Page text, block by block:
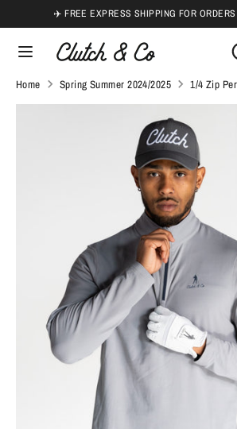
to
content
✈️ FREE EXPRESS SHIPPING FOR ORDERS
Search
our
store
our
Home Spring Summer 2024/2025 1/4 Zip